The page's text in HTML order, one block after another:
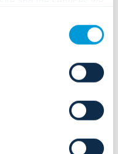
for more information
with.
for guest